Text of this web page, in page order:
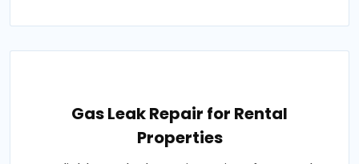
Gas Leak Repair for Rental
Properties